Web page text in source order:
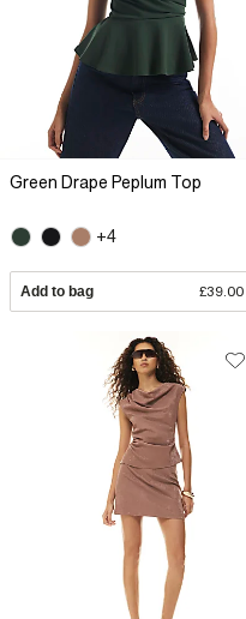
Green Drape Peplum Top
+4
Add to bag £39.00